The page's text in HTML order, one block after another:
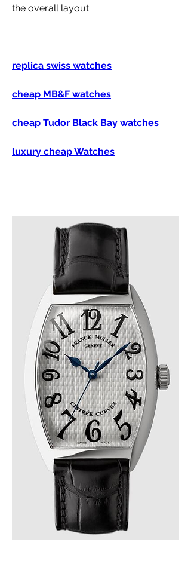
the overall layout.
replica swiss watches
cheap MB&F watches
cheap Tudor Black Bay watches
luxury cheap Watches